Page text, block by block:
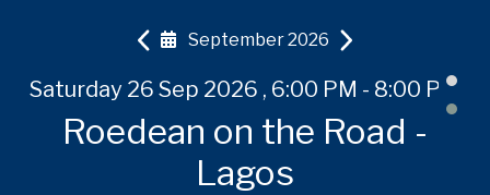
Tuesday 20 Oct 2026
Roedean on the Road -
Shanghai
September 2026
Saturday 26 Sep 2026 , 6:00 PM - 8:00 PM
Roedean on the Road -
Lagos
Tuesday 20 Oct 2026
Roedean on the Road -
Shanghai